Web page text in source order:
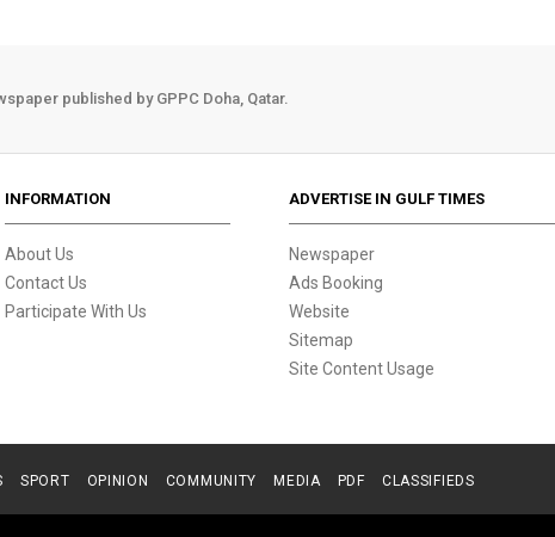
published by GPPC Doha, Qatar.
INFORMATION
About Us
Contact Us
Participate With Us
ADVERTISE IN GULF TIMES
Newspaper
Ads Booking
Website
Sitemap
Site Content Usage
SPORT OPINION COMMUNITY MEDIA PDF CLASSIFIEDS